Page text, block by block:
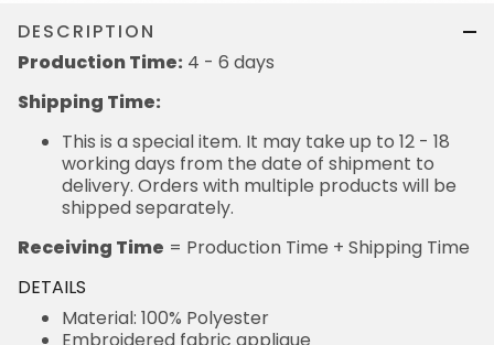
DESCRIPTION
Production Time: 4 - 6 days
Shipping Time:
This is a special item. It may take up to 12 - 18
working days from the date of shipment to
delivery. Orders with multiple products will be
shipped separately.
Receiving Time = Production Time + Shipping Time
DETAILS
Material: 100% Polyester